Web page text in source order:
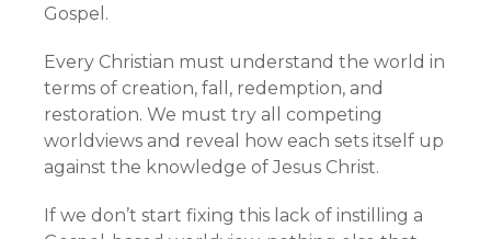
Gospel.
Every Christian must understand the world in
terms of creation, fall, redemption, and
restoration. We must try all competing
worldviews and reveal how each sets itself up
against the knowledge of Jesus Christ.
If we don’t start fixing this lack of instilling a